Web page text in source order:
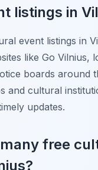
listings in
event listings in
like Go Vilnius,
boards around
and cultural
updates.
free